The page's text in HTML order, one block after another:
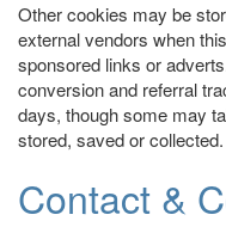
Other cookies may be
external vendors when
sponsored links or
conversion and referral
days, though some may
stored, saved or collected.
Contact &